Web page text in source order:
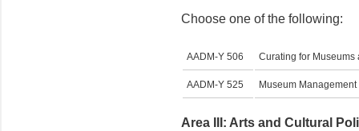
Choose one of the following:
AADM-Y 506 Curating for Museums
AADM-Y 525 Museum Management
Area III: Arts and Cultural